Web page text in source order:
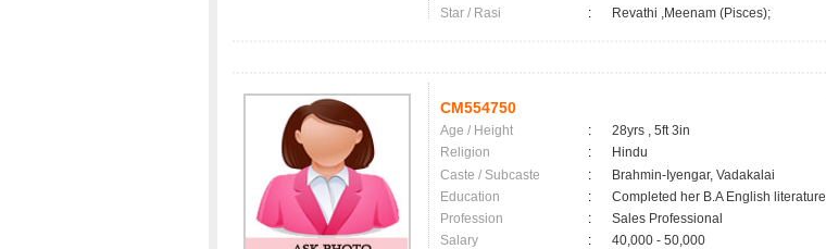
Star / Rasi
: Revathi ,Meenam (Pisces);
CM554750
Age / Height :
28yrs , 5ft 3in
Religion
:
Hindu
Caste / Subcaste
:
Brahmin-Iyengar, Vadakalai
Education
:
Completed her B.A English literature
Profession
:
Sales Professional
Salary
:
40,000 - 50,000